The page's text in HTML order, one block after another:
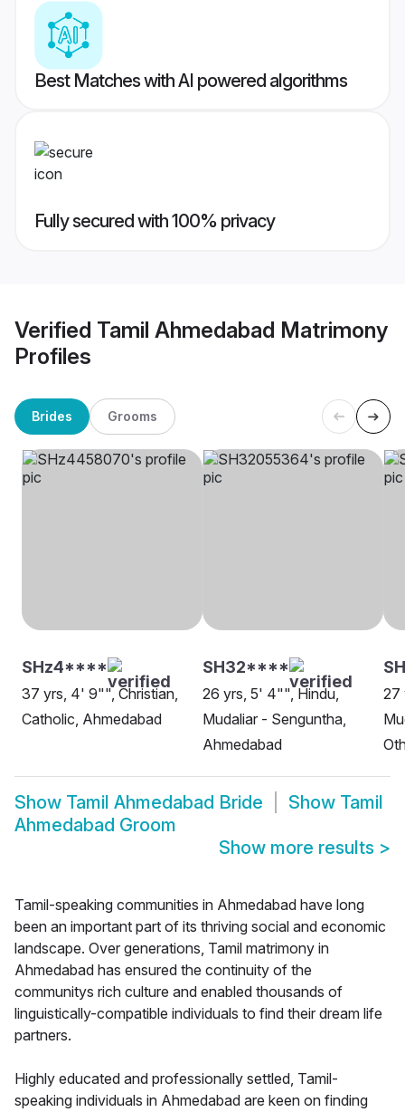
Best Matches with AI powered algorithms
Fully secured with 100% privacy
Verified Tamil Ahmedabad Matrimony
Profiles
Brides Grooms
SHz4****
37 yrs, 4' 9"", Christian,
Catholic, Ahmedabad
SH32****
26 yrs, 5' 4"", Hindu,
Mudaliar - Senguntha,
Ahmedabad
27
Show Tamil Ahmedabad Bride Show Tamil
Ahmedabad Groom
Show more results >
Tamil-speaking communities in Ahmedabad have long
been an important part of its thriving social and economic
landscape. Over generations, Tamil matrimony in
Ahmedabad has ensured the continuity of the
communitys rich culture and enabled thousands of
linguistically-compatible individuals to find their dream life
partners.
Highly educated and professionally settled, Tamil-
speaking individuals in Ahmedabad are keen on finding